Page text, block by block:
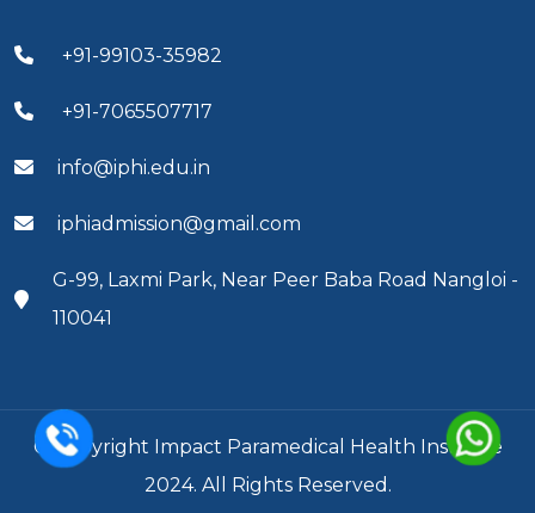
+91-99103-35982
+91-7065507717
info@iphi.edu.in
iphiadmission@gmail.com
G-99, Laxmi Park, Near Peer Baba Road Nangloi -
110041
© Copyright Impact Paramedical Health Institute
2024. All Rights Reserved.